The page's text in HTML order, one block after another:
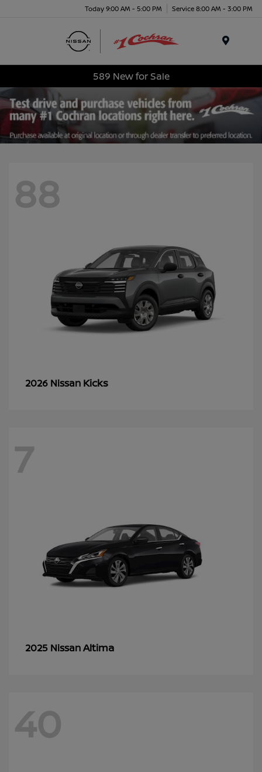
Today 9:00 AM - 5:00 PM Service 8:00 AM - 3:00 PM
589 New for Sale
88
2026 Nissan Kicks
7
2025 NissanAltima
40